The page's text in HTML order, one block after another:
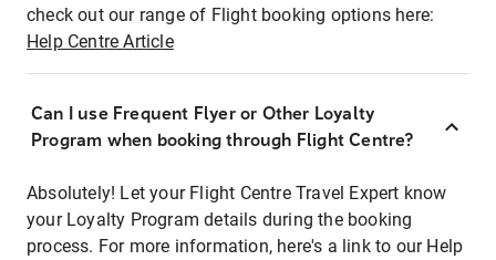
check out our range of Flight booking options here:
Help Centre Article
Can I use Frequent Flyer or Other Loyalty
Program when booking through Flight Centre?
Absolutely! Let your Flight Centre Travel Expert know
your Loyalty Program details during the booking
process. For more information, here's a link to our Help